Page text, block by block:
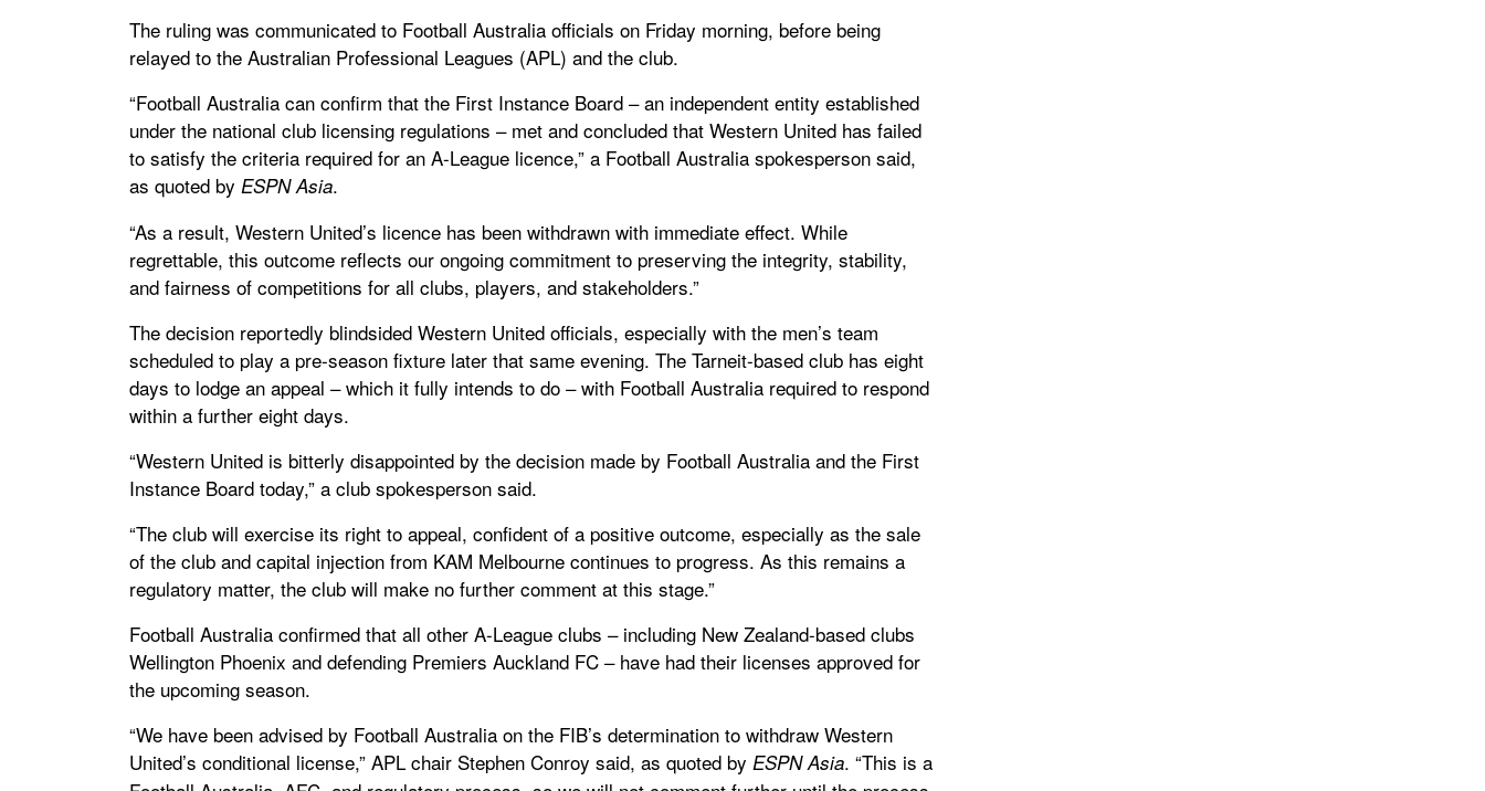
The ruling was communicated to Football Australia officials on Friday morning, before being
relayed to the Australian Professional Leagues (APL) and the club.
“Football Australia can confirm that the First Instance Board – an independent entity established
under the national club licensing regulations – met and concluded that Western United has failed
to satisfy the criteria required for an A-League licence,” a Football Australia spokesperson said,
as quoted by ESPN Asia.
“As a result, Western United’s licence has been withdrawn with immediate effect. While
regrettable, this outcome reflects our ongoing commitment to preserving the integrity, stability,
and fairness of competitions for all clubs, players, and stakeholders.”
The decision reportedly blindsided Western United officials, especially with the men’s team
scheduled to play a pre-season fixture later that same evening. The Tarneit-based club has eight
days to lodge an appeal – which it fully intends to do – with Football Australia required to respond
within a further eight days.
“Western United is bitterly disappointed by the decision made by Football Australia and the First
Instance Board today,” a club spokesperson said.
“The club will exercise its right to appeal, confident of a positive outcome, especially as the sale
of the club and capital injection from KAM Melbourne continues to progress. As this remains a
regulatory matter, the club will make no further comment at this stage.”
Football Australia confirmed that all other A-League clubs – including New Zealand-based clubs
Wellington Phoenix and defending Premiers Auckland FC – have had their licenses approved for
the upcoming season.
“We have been advised by Football Australia on the FIB’s determination to withdraw Western
United’s conditional license,” APL chair Stephen Conroy said, as quoted by ESPN Asia. “This is a